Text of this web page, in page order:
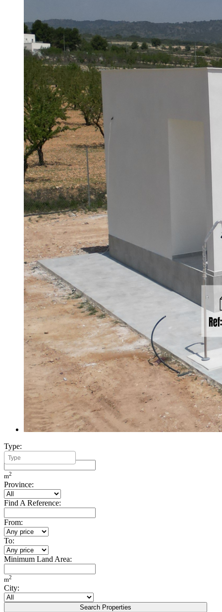
Type:
Minimum Build Area:
m2
Province:
Find A Reference:
From:
To:
Minimum Land Area:
m2
City:
Search Properties